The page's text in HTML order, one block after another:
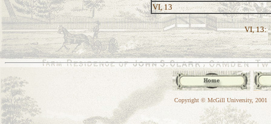
VI, 13
VI, 13:
Copyright © McGill University, 2001